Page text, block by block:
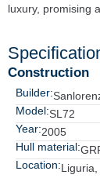
luxury, promising
Construction
Builder:
Model:SL72
Year:2005
Hull material:
Location: